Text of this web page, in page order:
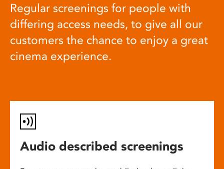
Regular screenings for people with
differing access needs, to give all our
customers the chance to enjoy a great
cinema experience.
Audio described screenings